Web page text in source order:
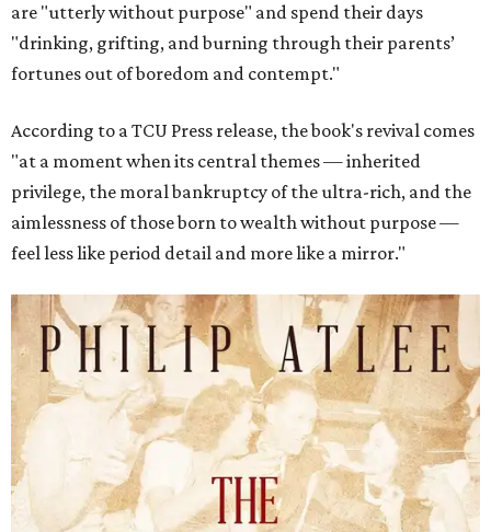
are "utterly without purpose" and spend their days
"drinking, grifting, and burning through their parents’
fortunes out of boredom and contempt."
According to a TCU Press release, the book's revival comes
"at a moment when its central themes — inherited
privilege, the moral bankruptcy of the ultra-rich, and the
aimlessness of those born to wealth without purpose —
feel less like period detail and more like a mirror."